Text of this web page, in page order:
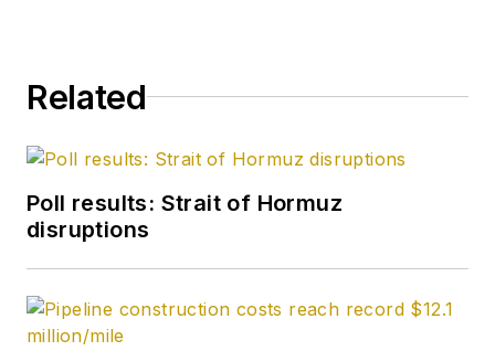
Related
Poll results: Strait of Hormuz
disruptions